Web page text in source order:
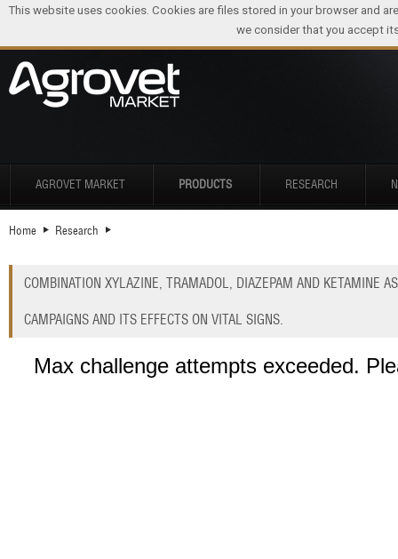
AGROVET MARKET PRODUCTS RESEARCH
Home Research
COMBINATION XYLAZINE, TRAMADOL, DIAZEPAM AND KETAMINE
CAMPAIGNS AND ITS EFFECTS ON VITAL SIGNS.
This website uses cookies. Cookies are files stored in your browser and
we consider that you accept